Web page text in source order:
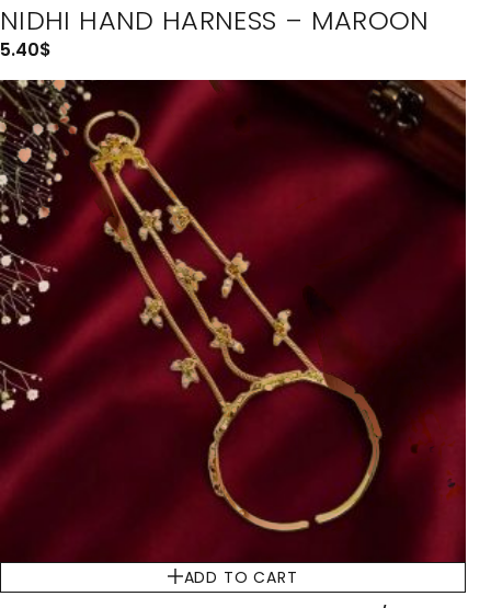
NIDHI HAND HARNESS – MAROON
5.40$
ADD TO CART